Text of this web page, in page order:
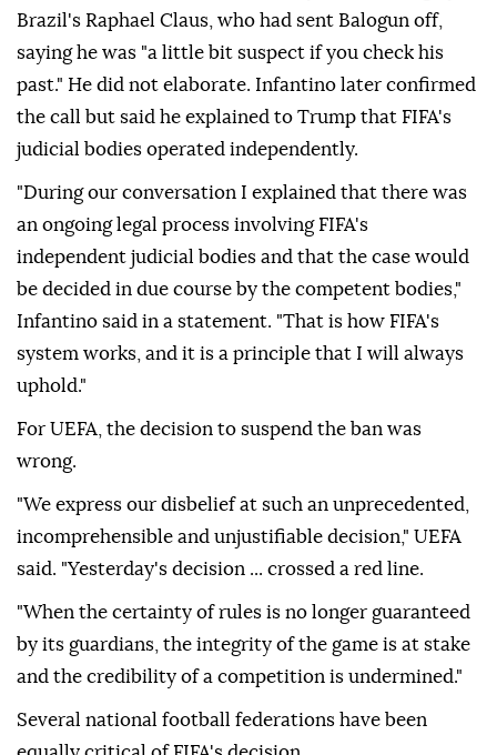
Brazil's Raphael Claus, who had sent Balogun off,
saying he was "a little bit suspect if you check his
past." He did not elaborate. Infantino later confirmed
the call but said he explained to Trump that FIFA's
judicial bodies operated independently.
"During our conversation I explained that there was
an ongoing legal process involving FIFA's
independent judicial bodies and that the case would
be decided in due course by the competent bodies,"
Infantino ⁠said in ⁠a statement. "That is how FIFA's
system works, and it is a principle that I will always
uphold."
For UEFA, the decision to suspend the ban was
wrong.
"We express our disbelief at such an unprecedented,
incomprehensible and unjustifiable decision," UEFA
said. "Yesterday's decision ... crossed a red line.
"When the certainty of rules is no longer guaranteed
by its guardians, the integrity of the game is at stake
and the credibility of a competition is undermined."
Several national football federations have been